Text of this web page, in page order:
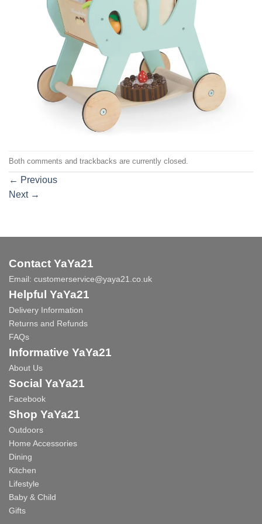
Both comments and trackbacks are currently closed.
← Previous
Next →
Contact YaYa21
Email: customerservice@yaya21.co.uk
Helpful YaYa21
Delivery Information
Returns and Refunds
FAQs
Informative YaYa21
About Us
Social YaYa21
Facebook
Shop YaYa21
Outdoors
Home Accessories
Dining
Kitchen
Lifestyle
Baby & Child
Gifts